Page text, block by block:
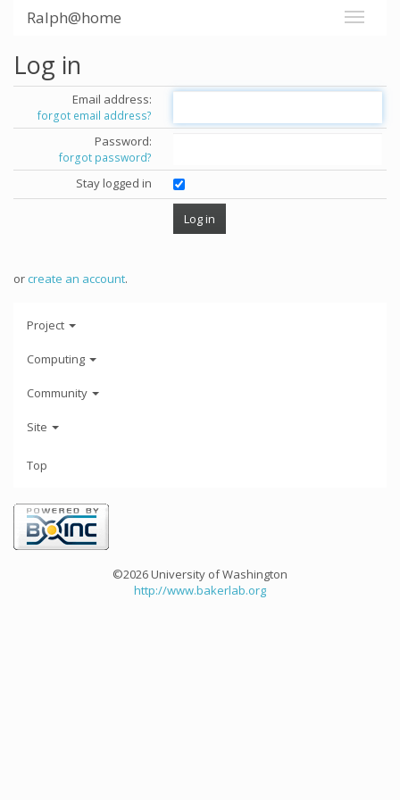
Ralph@home
Log in
Email address:
forgot email address?
Password:
forgot password?
Stay logged in
orcreate an account.
Project
Computing
Community
Site
Top
©2026 University of Washington
http://www.bakerlab.org